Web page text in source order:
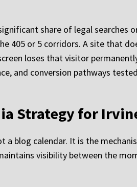
share of legal searches
405 or 5 corridors. A site that
loses that visitor
and conversion pathways
Strategy for
blog calendar. It is the
visibility between the